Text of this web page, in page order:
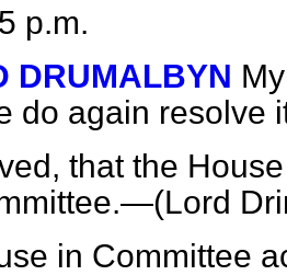
p.m.
DRUMALBYN
do again resolve
that the
Lord
in Committee